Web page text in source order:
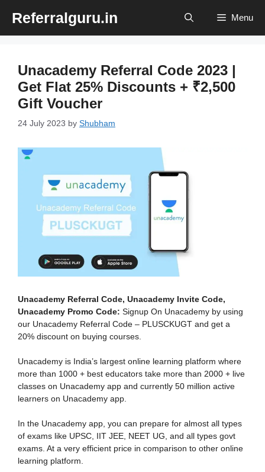
Referralguru.in Menu
Unacademy Referral Code 2023 |
Get Flat 25% Discounts + ₹2,500
Gift Voucher
24 July 2023 by Shubham
Unacademy Referral Code, Unacademy Invite Code,
Unacademy Promo Code: Signup On Unacademy by using
our Unacademy Referral Code – PLUSCKUGT and get a
20% discount on buying courses.
Unacademy is India’s largest online learning platform where
more than 1000 + best educators take more than 2000 + live
classes on Unacademy app and currently 50 million active
learners on Unacademy app.
In the Unacademy app, you can prepare for almost all types
of exams like UPSC, IIT JEE, NEET UG, and all types govt
exams. At a very efficient price in comparison to other online
learning platform.